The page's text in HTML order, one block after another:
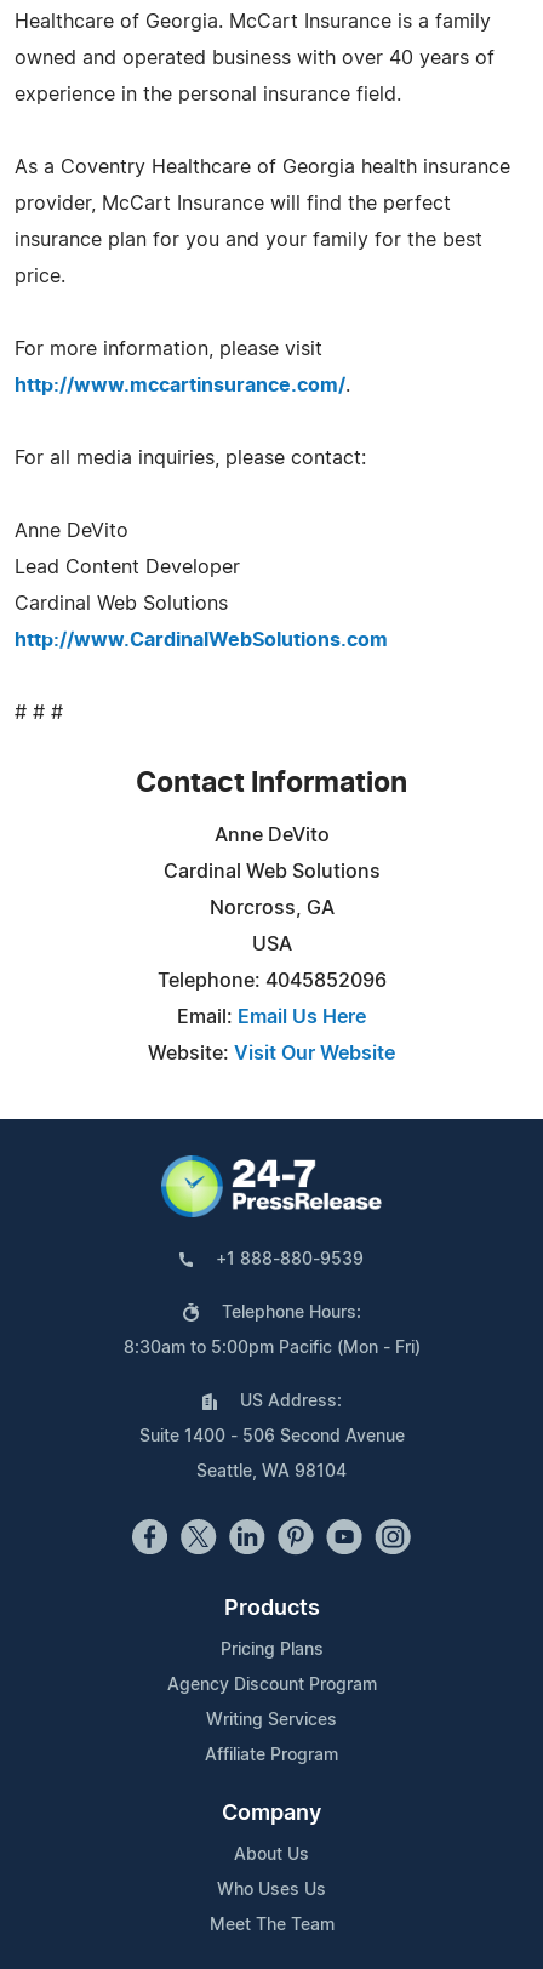
Healthcare of Georgia. McCart Insurance is a family
owned and operated business with over 40 years of
experience in the personal insurance field.
As a Coventry Healthcare of Georgia health insurance
provider, McCart Insurance will find the perfect
insurance plan for you and your family for the best
price.
For more information, please visit
http://www.mccartinsurance.com/.
For all media inquiries, please contact:
Anne DeVito
Lead Content Developer
Cardinal Web Solutions
http://www.CardinalWebSolutions.com
# # #
Contact Information
Anne DeVito
Cardinal Web Solutions
Norcross, GA
USA
Telephone: 4045852096
Email: Email Us Here
Website: Visit Our Website
+1 888-880-9539
Telephone Hours:
8:30am to 5:00pm Pacific (Mon - Fri)
US Address:
Suite 1400 - 506 Second Avenue
Seattle, WA 98104
Products
Pricing Plans
Agency Discount Program
Writing Services
Affiliate Program
Company
About Us
Who Uses Us
Meet The Team